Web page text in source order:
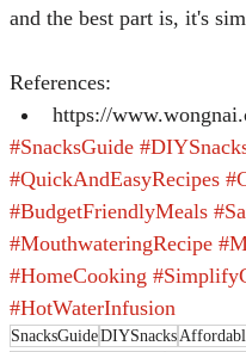
and the best part is, it's
References:
https://
#SnacksGuide
#QuickAndEasyRecipes
#BudgetFriendlyMeals
#MouthwateringRecipe
#HomeCooking
#HotWaterInfusion
SnacksGuideDIYSnacks